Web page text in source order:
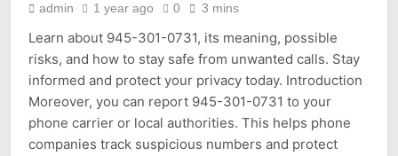
admin 1 year ago 0 3 mins
Learn about 945-301-0731, its meaning, possible
risks, and how to stay safe from unwanted calls. Stay
informed and protect your privacy today. Introduction
Moreover, you can report 945-301-0731 to your
phone carrier or local authorities. This helps phone
companies track suspicious numbers and protect